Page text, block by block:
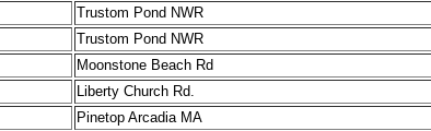
Trustom Pond NWR
Trustom Pond NWR
Moonstone Beach Rd
Liberty Church Rd.
Pinetop Arcadia MA